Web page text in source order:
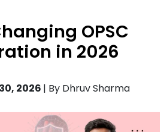
OPSC
in 2026
2026 | By Dhruv Sharma